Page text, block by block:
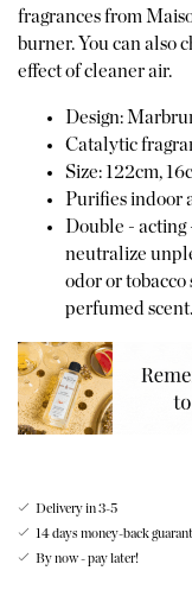
fragrances from
burner. You can also
effect of cleaner air.
Design:
Catalytic
Size: 122cm,
Purifies indoor
Double -
neutralize
odor or tobacco
perfumed scent.
Delivery in 3-5
14 days money-back
By now - pay later!